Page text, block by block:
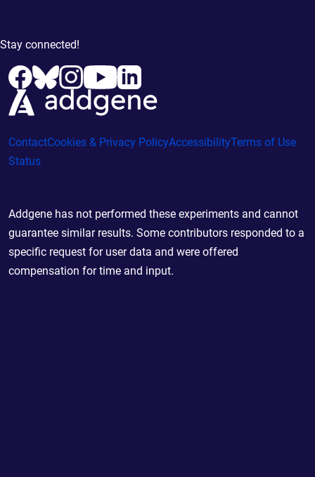
Stay connected!
ContactCookies & Privacy PolicyAccessibilityTerms of Use
Status
Addgene has not performed these experiments and cannot
guarantee similar results. Some contributors responded to a
specific request for user data and were offered
compensation for time and input.